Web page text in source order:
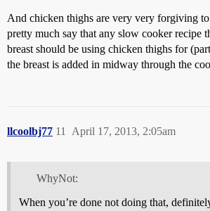
And chicken thighs are very very forgiving
pretty much say that any slow cooker recipe
breast should be using chicken thighs for
the breast is added in midway through the
llcoolbj77 April 17, 2013, 2:05am
11
WhyNot:
When you’re done not doing that,